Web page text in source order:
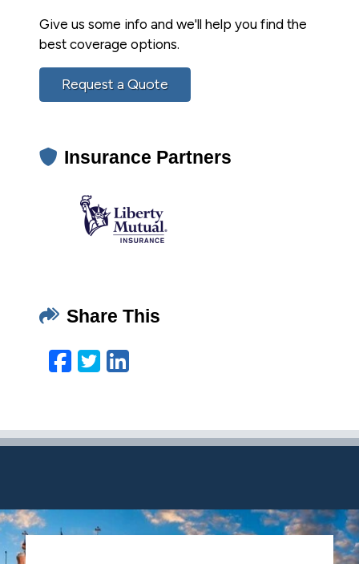
Give us some info and we'll help you find the
best coverage options.
Request a Quote
Insurance Partners
Share This
Facebook
Twitter
LinkedIn